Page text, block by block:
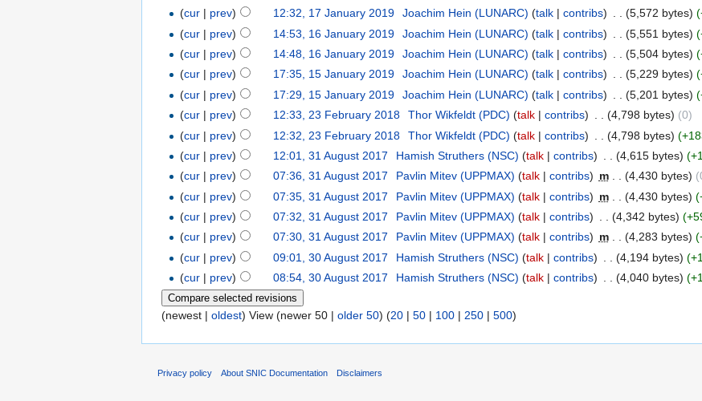
(cur | prev) 12:32, 17 January 2019 Joachim Hein (LUNARC) (talk| contribs) (5,572 bytes)
(cur | prev) 14:53, 16 January 2019 Joachim Hein (LUNARC) (talk| contribs) (5,551 bytes)
(cur | prev) 14:48, 16 January 2019 Joachim Hein (LUNARC) (talk| contribs) (5,504 bytes)
(cur | prev) 17:35, 15 January 2019 Joachim Hein (LUNARC) (talk| contribs) . . (5,229 bytes)
(cur | prev) 17:29, 15 January 2019 Joachim Hein (LUNARC) (talk| contribs) (5,201 bytes)
(cur | prev) 12:33, 23 February 2018 Thor Wikfeldt (PDC) (talk| contribs) (4,798 bytes) (0)
(cur | prev) 12:32, 23 February 2018 Thor Wikfeldt (PDC) (talk| contribs) (4,798 bytes)
(cur | prev) 12:01, 31 August 2017 Hamish Struthers (NSC) (talk| contribs) (4,615 bytes)
(cur | prev) 07:36, 31 August 2017 Pavlin Mitev (UPPMAX) (talk| contribs) m . . (4,430 bytes)
(cur | prev) 07:35, 31 August 2017 Pavlin Mitev (UPPMAX) (talk| contribs) m (4,430 bytes)
(cur | prev) 07:32, 31 August 2017 Pavlin Mitev (UPPMAX) (talk| contribs) (4,342 bytes)
(cur | prev) 07:30, 31 August 2017 Pavlin Mitev (UPPMAX) (talk| contribs) m . . (4,283 bytes)
(cur | prev) 09:01, 30 August 2017 Hamish Struthers (NSC) (talk| contribs) (4,194 bytes)
(cur | prev) 08:54, 30 August 2017 Hamish Struthers (NSC) (talk| contribs) . . (4,040 bytes)
(newest | oldest) View (newer 50 | older 50) (20 | 50 | 100 | 250 | 500)
Privacy policy About SNIC Documentation Disclaimers